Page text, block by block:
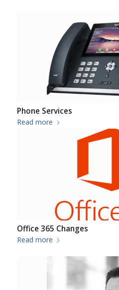
Phone Services
Read more
Office 365 Changes
Read more